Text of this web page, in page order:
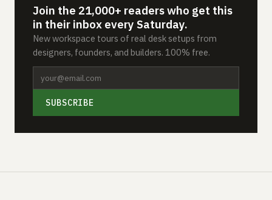
Join the 21,000+ readers who get this
in their inbox every Saturday.
New workspace tours of real desk setups from
designers, founders, and builders. 100% free.
SUBSCRIBE